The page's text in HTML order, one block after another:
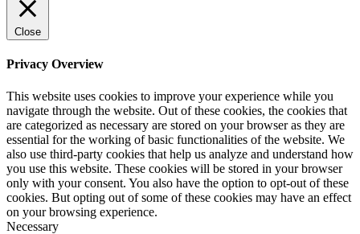
Close
Privacy Overview
This website uses cookies to improve your experience while you
navigate through the website. Out of these cookies, the cookies that
are categorized as necessary are stored on your browser as they are
essential for the working of basic functionalities of the website. We
also use third-party cookies that help us analyze and understand how
you use this website. These cookies will be stored in your browser
only with your consent. You also have the option to opt-out of these
cookies. But opting out of some of these cookies may have an effect
on your browsing experience.
Necessary